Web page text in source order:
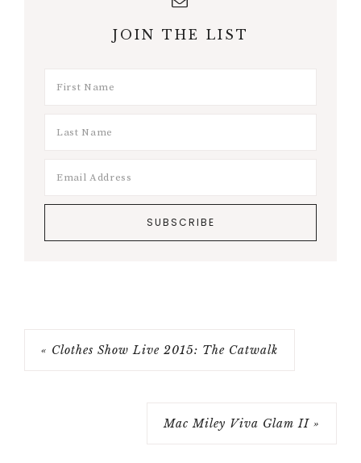
JOIN THE LIST
« Clothes Show Live 2015: The Catwalk
Mac Miley Viva Glam II »